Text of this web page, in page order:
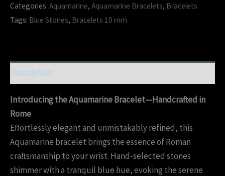
Categories: Aquamarine, Aquamarine Bracelets, Bracelets
Tags: Blue Stones, Bracelets 10 mm
Description
Introducing the Aquamarine Bracelet—Handcrafted in
Rome
Effortlessly elegant and unmistakably refined, this
Aquamarine bracelet brings the essence of Roman
craftsmanship to your wrist. Hand-selected stones
shimmer with a tranquil blue hue, evoking the serene